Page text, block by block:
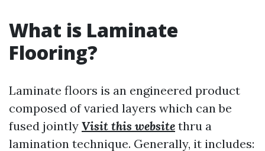
What is Laminate
Flooring?
Laminate floors is an engineered product
composed of varied layers which can be
fused jointly Visit this website thru a
lamination technique. Generally, it includes: